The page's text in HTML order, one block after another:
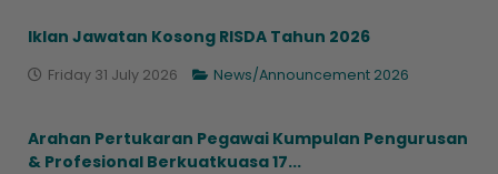
Iklan Jawatan Kosong RISDA Tahun 2026
Friday 31 July 2026 News/Announcement 2026
Arahan Pertukaran Pegawai Kumpulan Pengurusan
& Profesional Berkuatkuasa 17...